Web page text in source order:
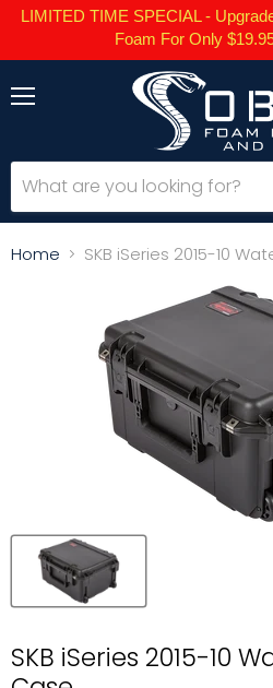
LIMITED TIME SPECIAL -
Foam For Only
Home SKB iSeries 2015-10
SKB iSeries 2015-10